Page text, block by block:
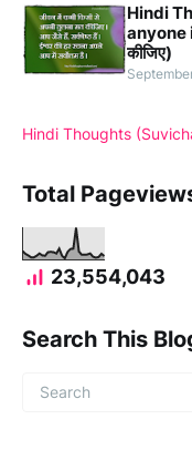
Hindi
anyone
कीजिए)
Hindi Thoughts
Total
23,554,043
Search This